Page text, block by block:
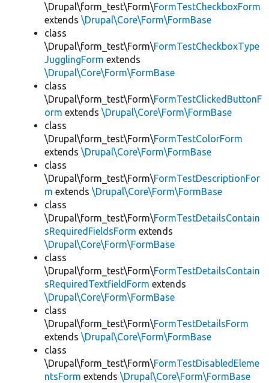
\Drupal\form_test\Form\FormTestCheckboxForm
extends \Drupal\Core\Form\FormBase
class
\Drupal\form_test\Form\FormTestCheckboxType
JugglingForm extends
\Drupal\Core\Form\FormBase
class
\Drupal\form_test\Form\FormTestClickedButtonF
orm extends \Drupal\Core\Form\FormBase
class
\Drupal\form_test\Form\FormTestColorForm
extends \Drupal\Core\Form\FormBase
class
\Drupal\form_test\Form\FormTestDescriptionFor
m extends \Drupal\Core\Form\FormBase
class
\Drupal\form_test\Form\FormTestDetailsContain
sRequiredFieldsForm extends
\Drupal\Core\Form\FormBase
class
\Drupal\form_test\Form\FormTestDetailsContain
sRequiredTextfieldForm extends
\Drupal\Core\Form\FormBase
class
\Drupal\form_test\Form\FormTestDetailsForm
extends \Drupal\Core\Form\FormBase
class
\Drupal\form_test\Form\FormTestDisabledEleme
ntsForm extends \Drupal\Core\Form\FormBase